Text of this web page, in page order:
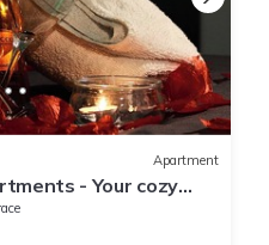
Apartment
- Your cozy
Florence